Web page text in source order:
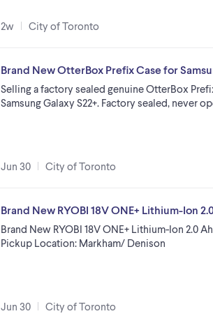
2w City of Toronto
Brand New OtterBox Prefix Case for
Selling a factory sealed genuine OtterBox
Samsung Galaxy S22+. Factory sealed, never
Jun 30 City of Toronto
Brand New RYOBI 18V ONE+ Lithium-Ion
Brand New RYOBI 18V ONE+ Lithium-Ion 2.0
Pickup Location: Markham/ Denison
Jun 30 City of Toronto